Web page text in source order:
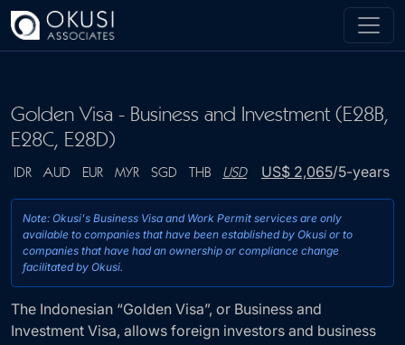
Skip to main content
Golden Visa - Business and Investment (E28B,
E28C, E28D)
IDR AUD EUR MYR SGD THB USD US$ 2,065/5-years
Note: Okusi's Business Visa and Work Permit services
available to companies that have been established by
companies that have had an ownership or compliance
The Indonesian “Golden Visa”, or Business and
Investment Visa, allows foreign investors and business